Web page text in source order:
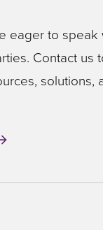
eager to speak
Contact us
solutions,